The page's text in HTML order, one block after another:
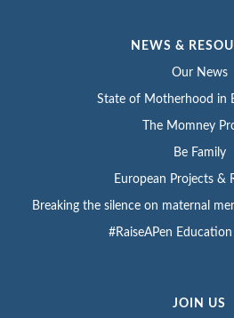
NEWS &
Our News
State of Motherhood in
The Momney
Be Family
European Projects &
Breaking the silence on maternal
#RaiseAPen
JOIN US